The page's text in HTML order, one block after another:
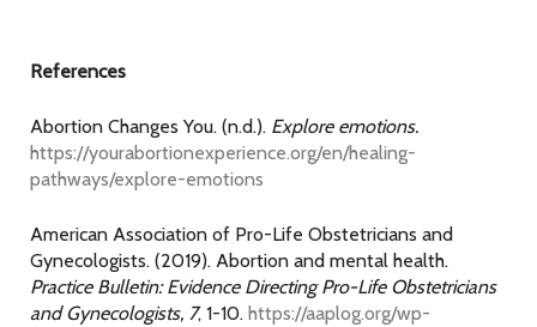
References
Abortion Changes You. (n.d.). Explore emotions.
https://yourabortionexperience.org/en/healing-
pathways/explore-emotions
American Association of Pro-Life Obstetricians and
Gynecologists. (2019). Abortion and mental health.
Practice Bulletin: Evidence Directing Pro-Life Obstetricians
and Gynecologists, 7, 1-10. https://aaplog.org/wp-